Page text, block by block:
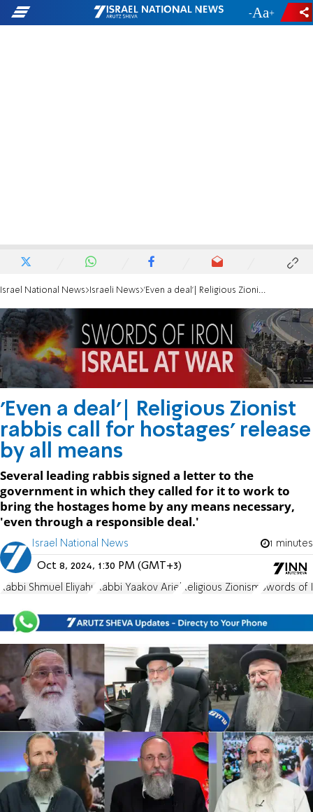
- +
Israel National News Israeli News 'Even a deal'| Religious Zionist rabbis call for hostages' release by all means
'Even a deal'| Religious Zionist
rabbis call for hostages' release
by all means
Several leading rabbis signed a letter to the
government in which they called for it to work to
bring the hostages home by any means necessary,
'even through a responsible deal.'
Israel National News 1 minutes
Oct 8, 2024, 1:30 PM (GMT+3)
Rabbi Shmuel Eliyahu Rabbi Yaakov Ariel Religious Zionism Swords of